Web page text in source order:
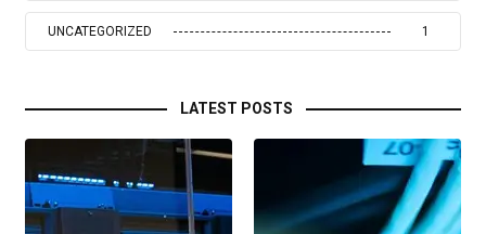
UNCATEGORIZED 1
LATEST POSTS